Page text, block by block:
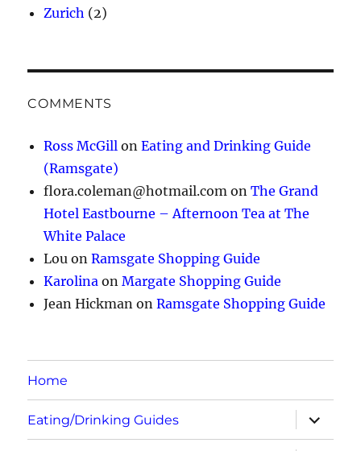
Zurich (2)
COMMENTS
Ross McGill onEating and Drinking Guide
(Ramsgate)
flora.coleman@hotmail.com onThe Grand
Hotel Eastbourne – Afternoon Tea at The
White Palace
Lou onRamsgate Shopping Guide
Karolina onMargate Shopping Guide
Jean Hickman onRamsgate Shopping Guide
Home
Eating/Drinking Guides
expand
child
menu